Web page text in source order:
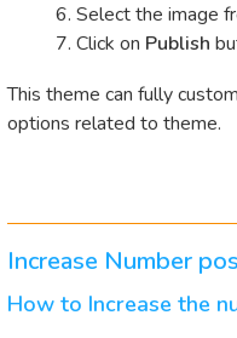
Select the image
Click on Publish
This theme can fully
options related to theme.
Increase Number
How to Increase the